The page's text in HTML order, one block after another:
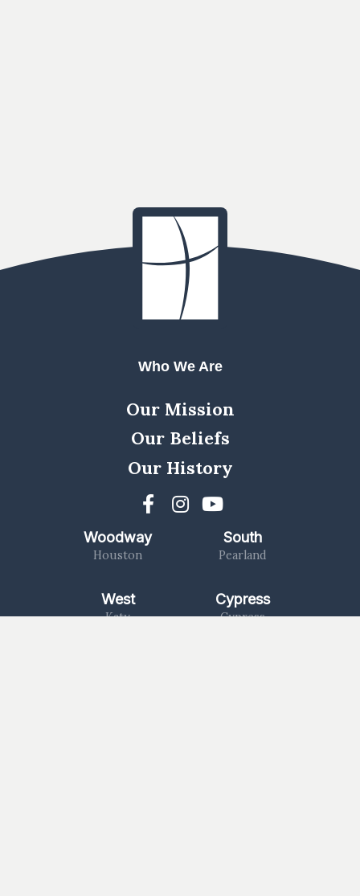
Who We Are
Our Mission
Our Beliefs
Our History
Woodway
Houston
West
Katy
South
Pearland
Cypress
Cypress